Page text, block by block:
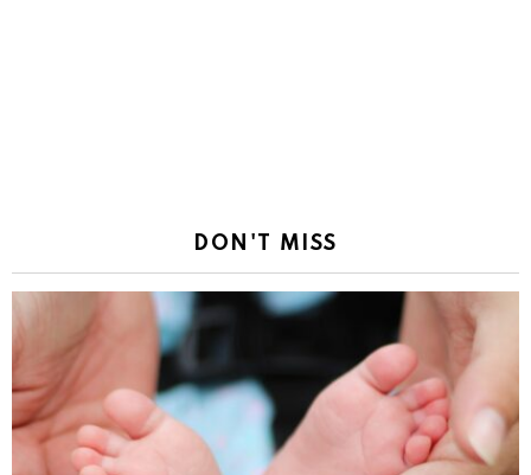
DON'T MISS